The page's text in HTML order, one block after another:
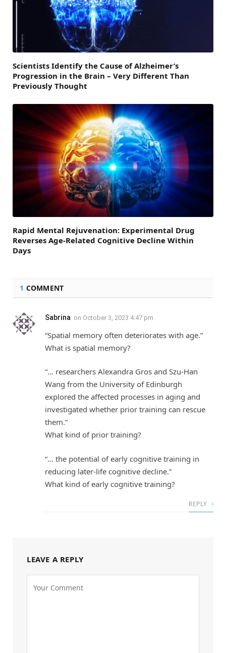
Scientists Identify the Cause of Alzheimer’s
Progression in the Brain – Very Different Than
Previously Thought
Rapid Mental Rejuvenation: Experimental Drug
Reverses Age-Related Cognitive Decline Within
Days
1 COMMENT
Sabrina on October 3, 2023 4:47 pm
“Spatial memory often deteriorates with age.”
What is spatial memory?
“… researchers Alexandra Gros and Szu-Han
Wang from the University of Edinburgh
explored the affected processes in aging and
investigated whether prior training can rescue
them.”
What kind of prior training?
“… the potential of early cognitive training in
reducing later-life cognitive decline.”
What kind of early cognitive training?
REPLY
LEAVE A REPLY